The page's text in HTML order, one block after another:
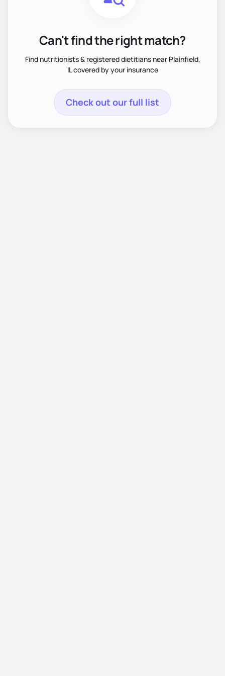
Can't find the right match?
Find nutritionists & registered dietitians near Plainfield,
IL covered by your insurance
Check out our full list